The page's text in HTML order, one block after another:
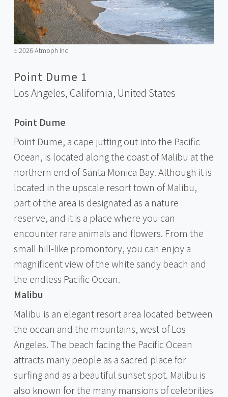
©️2026 Atmoph Inc.
Point Dume 1
Los Angeles, California, United States
Point Dume
Point Dume, a cape jutting out into the Pacific
Ocean, is located along the coast of Malibu at the
northern end of Santa Monica Bay. Although it is
located in the upscale resort town of Malibu,
part of the area is designated as a nature
reserve, and it is a place where you can
encounter rare animals and flowers. From the
small hill-like promontory, you can enjoy a
magnificent view of the white sandy beach and
the endless Pacific Ocean.
Malibu
Malibu is an elegant resort area located between
the ocean and the mountains, west of Los
Angeles. The beach facing the Pacific Ocean
attracts many people as a sacred place for
surfing and as a beautiful sunset spot. Malibu is
also known for the many mansions of celebrities